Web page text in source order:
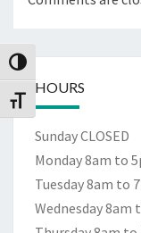
Toggle High Contrast
Toggle Font size
HOURS
Sunday CLOSED
Monday 8am to
Tuesday 8am to
Wednesday 8am